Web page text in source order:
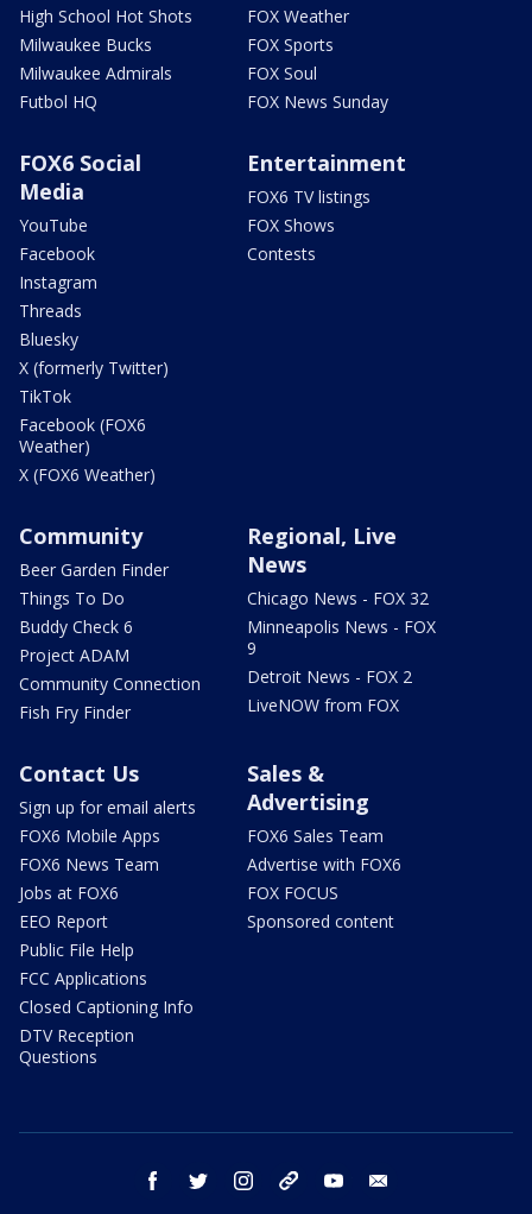
High School Hot Shots
Milwaukee Bucks
Milwaukee Admirals
Futbol HQ
FOX Weather
FOX Sports
FOX Soul
FOX News Sunday
FOX6 Social
Media
YouTube
Facebook
Instagram
Threads
Bluesky
X (formerly Twitter)
TikTok
Facebook (FOX6
Weather)
X (FOX6 Weather)
Entertainment
FOX6 TV listings
FOX Shows
Contests
Community
Beer Garden Finder
Things To Do
Buddy Check 6
Project ADAM
Community Connection
Fish Fry Finder
Regional, Live
News
Chicago News - FOX 32
Minneapolis News - FOX
9
Detroit News - FOX 2
LiveNOW from FOX
Contact Us
Sign up for email alerts
FOX6 Mobile Apps
FOX6 News Team
Jobs at FOX6
EEO Report
Public File Help
FCC Applications
Closed Captioning Info
DTV Reception
Questions
Sales &
Advertising
FOX6 Sales Team
Advertise with FOX6
FOX FOCUS
Sponsored content
facebook twitter instagram threads youtube